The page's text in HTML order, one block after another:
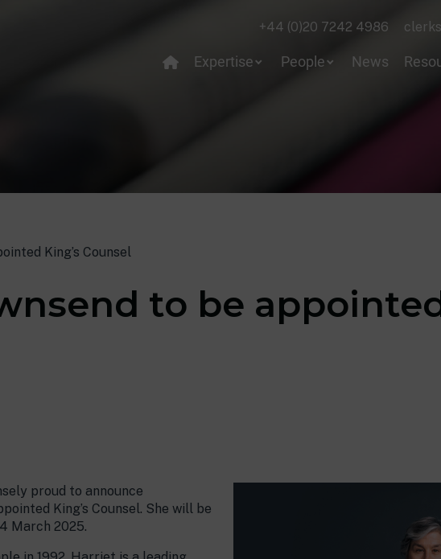
+44 (0)20 7242 4986
Expertise People News
King’s Counsel
to be
proud to announce
King’s Counsel. She will be
March 2025.